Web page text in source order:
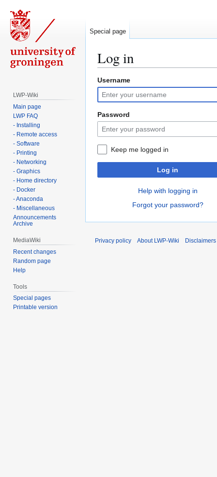
Log in
Jump
to
navigation
Jump
to
search
Username
Password
Keep me logged in
Log in
Help with logging in
Forgot your password?
Special page
LWP-Wiki
Main page
LWP FAQ
- Installing
- Remote access
- Software
- Printing
- Networking
- Graphics
- Home directory
- Docker
- Anaconda
- Miscellaneous
Announcements
Archive
MediaWiki
Recent changes
Random page
Help
Tools
Special pages
Printable version
Privacy policy About LWP-Wiki Disclaimers